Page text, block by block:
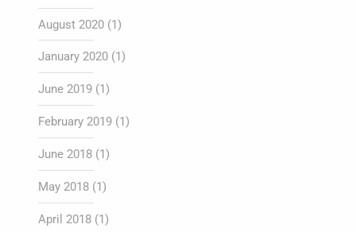
August 2020(1)
January 2020(1)
June 2019(1)
February 2019(1)
June 2018(1)
May 2018(1)
April 2018(1)